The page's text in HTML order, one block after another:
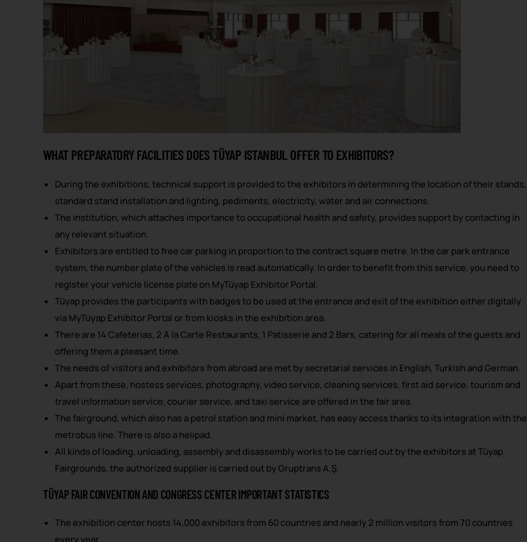
WHAT PREPARATORY FACILITIES DOES TÜYAP ISTANBUL OFFER TO EXHIBITORS?
During the exhibitions, technical support is provided to the exhibitors in determining the location of their stands,
standard stand installation and lighting, pediments, electricity, water and air connections.
The institution, which attaches importance to occupational health and safety, provides support by contacting in
any relevant situation.
Exhibitors are entitled to free car parking in proportion to the contract square metre. In the car park entrance
system, the number plate of the vehicles is read automatically. In order to benefit from this service, you need to
register your vehicle license plate on MyTüyap Exhibitor Portal.
Tüyap provides the participants with badges to be used at the entrance and exit of the exhibition either digitally
via MyTüyap Exhibitor Portal or from kiosks in the exhibition area.
There are 14 Cafeterias, 2 A la Carte Restaurants, 1 Patisserie and 2 Bars, catering for all meals of the guests and
offering them a pleasant time.
The needs of visitors and exhibitors from abroad are met by secretarial services in English, Turkish and German.
Apart from these, hostess services, photography, video service, cleaning services, first aid service, tourism and
travel information service, courier service, and taxi service are offered in the fair area.
The fairground, which also has a petrol station and mini market, has easy access thanks to its integration with the
metrobus line. There is also a helipad.
All kinds of loading, unloading, assembly and disassembly works to be carried out by the exhibitors at Tüyap
Fairgrounds, the authorized supplier is carried out by Gruptrans A.Ş.
TÜYAP FAIR CONVENTION AND CONGRESS CENTER IMPORTANT STATISTICS
The exhibition center hosts 14,000 exhibitors from 60 countries and nearly 2 million visitors from 70 countries
every year.